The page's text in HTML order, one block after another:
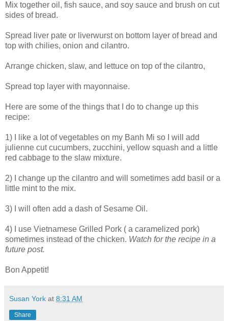
Mix together oil, fish sauce, and soy sauce and brush on cut
sides of bread.
Spread liver pate or liverwurst on bottom layer of bread and
top with chilies, onion and cilantro.
Arrange chicken, slaw, and lettuce on top of the cilantro,
Spread top layer with mayonnaise.
Here are some of the things that I do to change up this
recipe:
1) I like a lot of vegetables on my Banh Mi so I will add
julienne cut cucumbers, zucchini, yellow squash and a little
red cabbage to the slaw mixture.
2) I change up the cilantro and will sometimes add basil or a
little mint to the mix.
3) I will often add a dash of Sesame Oil.
4) I use Vietnamese Grilled Pork ( a caramelized pork)
sometimes instead of the chicken. Watch for the recipe in a
future post.
Bon Appetit!
Susan York at 8:31 AM
Share